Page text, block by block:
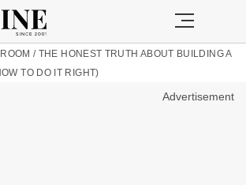
/ THE HONEST TRUTH ABOUT BUILDING A
TO DO IT RIGHT)
Advertisement